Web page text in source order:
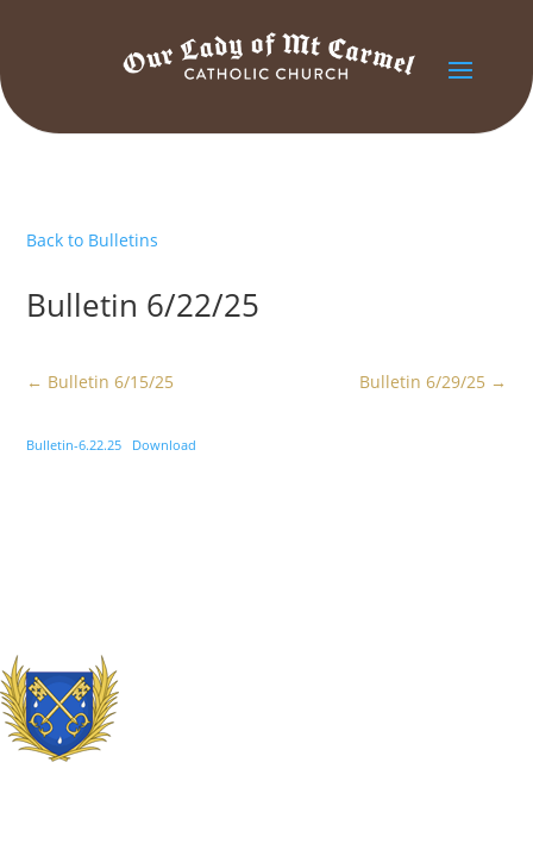
Back to Bulletins
Bulletin 6/22/25
← Bulletin 6/15/25 Bulletin 6/29/25 →
Bulletin-6.22.25 Download